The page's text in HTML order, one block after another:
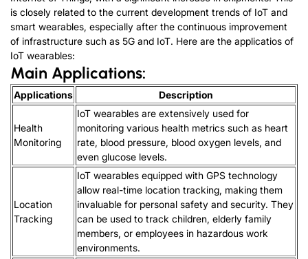
is closely related to the current development trends of IoT and
smart wearables, especially after the continuous improvement
of infrastructure such as 5G and IoT. Here are the applicatios of
IoT wearables:
Main Applications:
Applications Description
Health
Monitoring
IoT wearables are extensively used for
monitoring various health metrics such as heart
rate, blood pressure, blood oxygen levels, and
even glucose levels.
Location
Tracking
IoT wearables equipped with GPS technology
allow real-time location tracking, making them
invaluable for personal safety and security. They
can be used to track children, elderly family
members, or employees in hazardous work
environments.